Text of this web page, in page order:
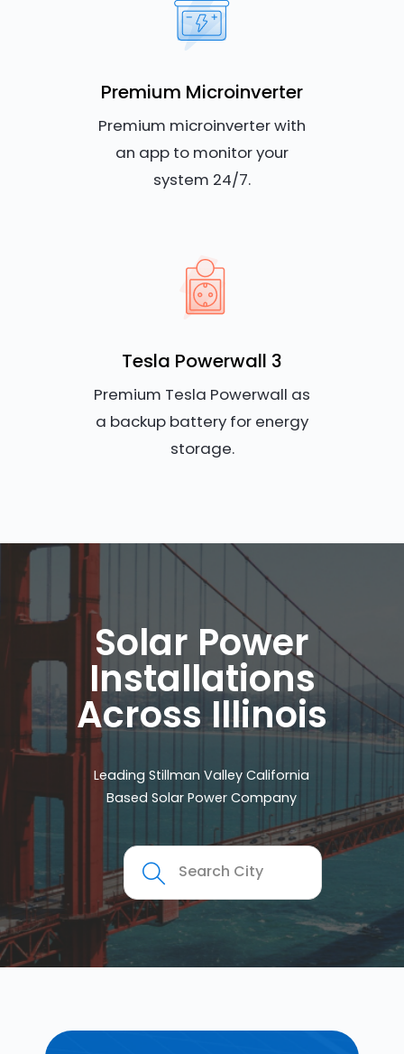
Premium Microinverter
Premium microinverter with
an app to monitor your
system 24/7.
Tesla Powerwall 3
Premium Tesla Powerwall as
a backup battery for energy
storage.
Solar Power
Installations
Across Illinois
Leading Stillman Valley California
Based Solar Power Company